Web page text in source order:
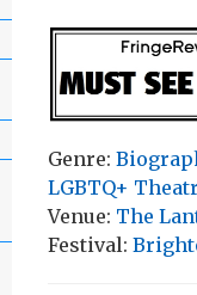
Genre:
LGBTQ+
Venue: The
Festival: